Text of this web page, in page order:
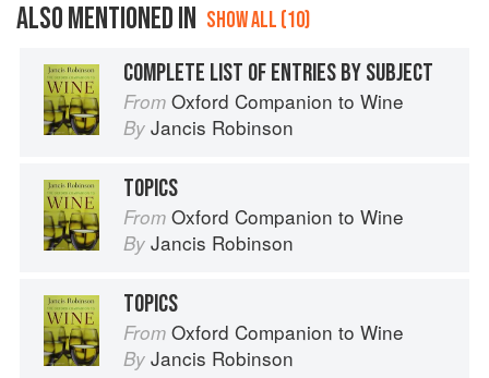
ALSO MENTIONED IN SHOW ALL (10)
COMPLETE LIST OF ENTRIES BY SUBJECT
From Oxford Companion to Wine
By Jancis Robinson
TOPICS
From Oxford Companion to Wine
By Jancis Robinson
TOPICS
From Oxford Companion to Wine
By Jancis Robinson